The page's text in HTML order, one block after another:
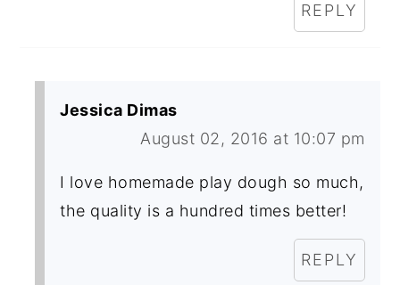
REPLY
Jessica Dimas
August 02, 2016 at 10:07 pm
I love homemade play dough so much,
the quality is a hundred times better!
REPLY